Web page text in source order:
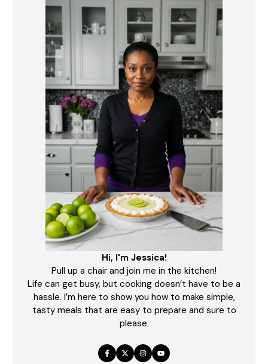
Hi, I'm Jessica!
Pull up a chair and join me in the kitchen!
Life can get busy, but cooking doesn’t have to be a
hassle. I’m here to show you how to make simple,
tasty meals that are easy to prepare and sure to
please.